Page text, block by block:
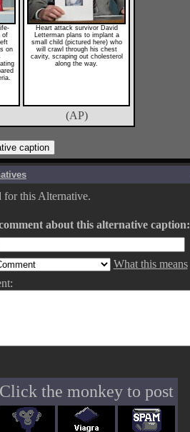
of
on
Heart attack survivor David
Letterman plans to implant a
small child (pictured here) who
will crawl through his chest
cavity, scraping out cholesterol
along the way.
(AP)
for this Alternative.
about this alternative caption:
What this means
Click the monkey to post